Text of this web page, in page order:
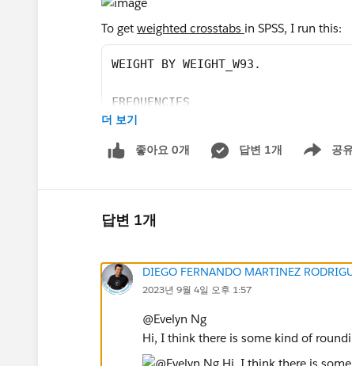
To get weighted crosstabs in SPSS, I run this:
WEIGHT BY WEIGHT_W93.
FREQUENCIES
	/VARIABLES= NEWSPLAT_a_W93
to get the following:
In Tableau, however, there has been some
sum([Qkey])/total(sum([Qkey]))
더 보기
좋아요 0개 답변 1개 공
Show menu
답변 1개
DIEGO FERNANDO MARTINEZ
2023년 9월 4일 오후 1:57
@Evelyn Ng​
Hi, I think there is some kind of